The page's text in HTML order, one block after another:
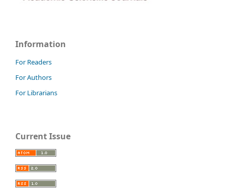
Information
For Readers
For Authors
For Librarians
Current Issue